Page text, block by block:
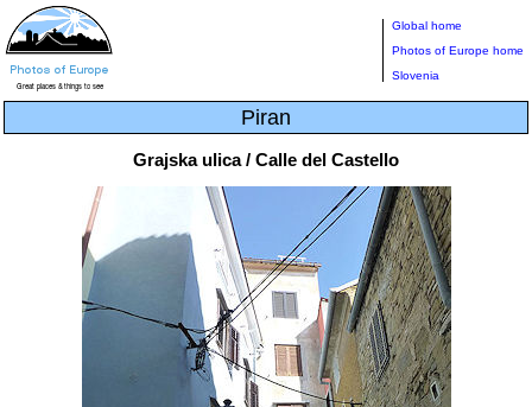
Global home
Photos of Europe home
Slovenia
Piran
Grajska ulica / Calle del Castello